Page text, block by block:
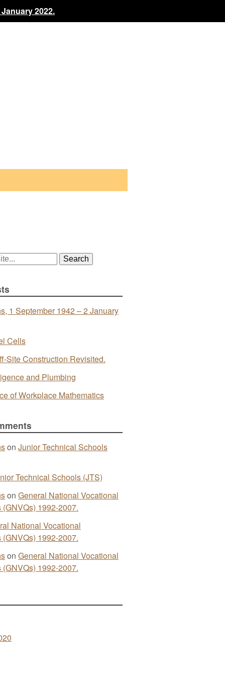
2022.
1 September 1942 – 2 January
Cells
Site Construction Revisited.
and Plumbing
of Workplace Mathematics
on Junior Technical Schools
Technical Schools (JTS)
on General National Vocational
1992-2007.
National Vocational
1992-2007.
on General National Vocational
1992-2007.